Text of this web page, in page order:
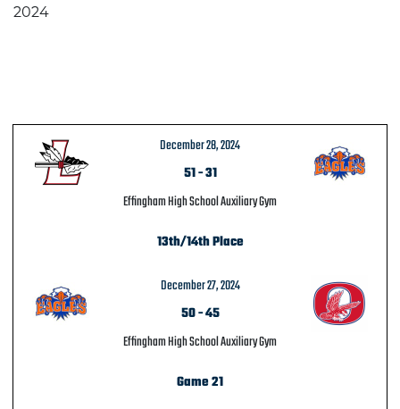
2024
December 28, 2024
51 -31
Effingham High School Auxiliary Gym
13th/14th Place
December 27, 2024
50-45
Effingham High School Auxiliary Gym
Game 21